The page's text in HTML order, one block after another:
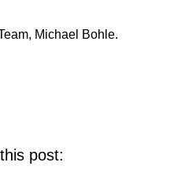
Michael Bohle.
post: